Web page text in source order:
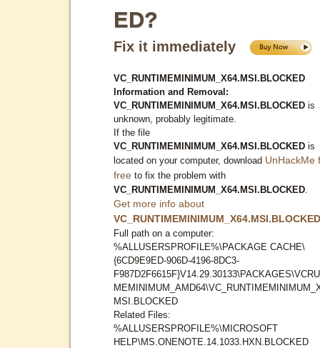
ED?
Fix it immediately
VC_RUNTIMEMINIMUM_X64.MSI.BLOCKED
Information and Removal:
VC_RUNTIMEMINIMUM_X64.MSI.BLOCKED is
unknown, probably legitimate.
If the file
VC_RUNTIMEMINIMUM_X64.MSI.BLOCKED is
located on your computer, download UnHackMe
free to fix the problem with
VC_RUNTIMEMINIMUM_X64.MSI.BLOCKED
Get more info about
VC_RUNTIMEMINIMUM_X64.MSI.BLOCKED
Full path on a computer:
%ALLUSERSPROFILE%\PACKAGE CACHE\
{6CD9E9ED-906D-4196-8DC3-
MSI.BLOCKED
Related Files:
%ALLUSERSPROFILE%\MICROSOFT
HELP\MS.ONENOTE.14.1033.HXN.BLOCKED